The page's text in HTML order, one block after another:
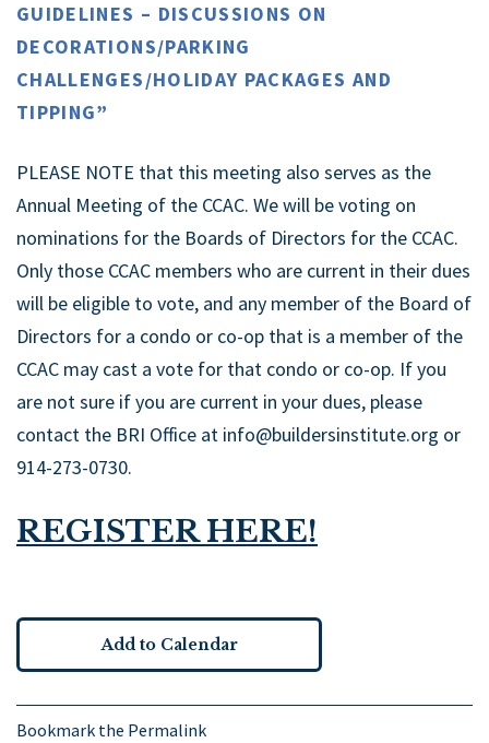
GUIDELINES – DISCUSSIONS ON
DECORATIONS/PARKING
CHALLENGES/HOLIDAY PACKAGES AND
TIPPING”
PLEASE NOTE that this meeting also serves as the
Annual Meeting of the CCAC. We will be voting on
nominations for the Boards of Directors for the CCAC.
Only those CCAC members who are current in their dues
will be eligible to vote, and any member of the Board of
Directors for a condo or co-op that is a member of the
CCAC may cast a vote for that condo or co-op. If you
are not sure if you are current in your dues, please
contact the BRI Office at info@buildersinstitute.org or
914-273-0730.
REGISTER HERE!
Add to Calendar
Bookmark the Permalink